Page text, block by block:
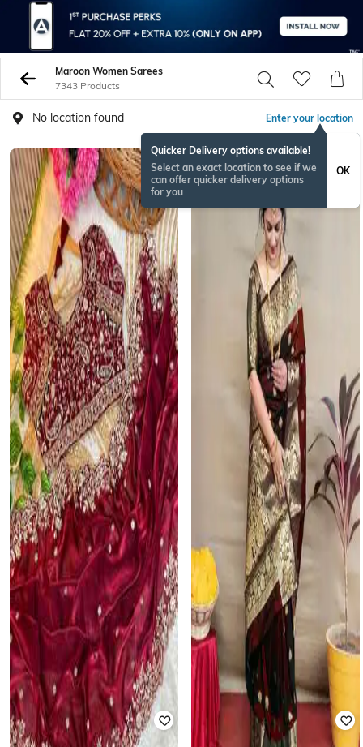
Maroon Women Sarees
7343 Products
No location found Enter your location
Quicker Delivery options available!
Select an exact location to see if we
can offer quicker delivery options
for you
OK
BESTSELLER